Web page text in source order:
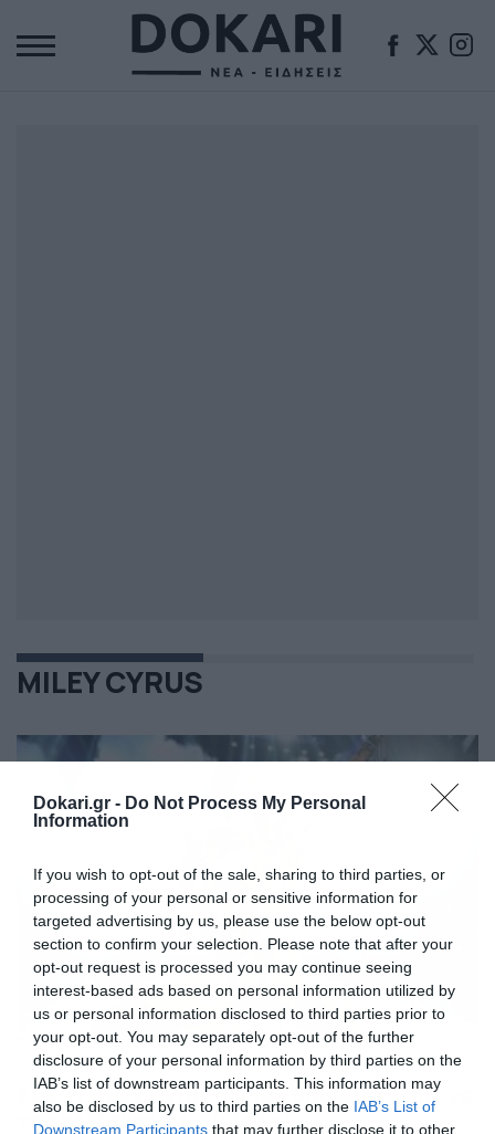
Dokari.gr - Do Not Process My Personal
Information
If you wish to opt-out of the sale, sharing to third parties, or
processing of your personal or sensitive information for
targeted advertising by us, please use the below opt-out
section to confirm your selection. Please note that after your
opt-out request is processed you may continue seeing
interest-based ads based on personal information utilized by
us or personal information disclosed to third parties prior to
your opt-out. You may separately opt-out of the further
disclosure of your personal information by third parties on the
IAB’s list of downstream participants. This information may
also be disclosed by us to third parties on the IAB’s List of
Downstream Participants that may further disclose it to other
MILEY CYRUS
13/10/2016 17:48
Σοκ: Η Miley Cyrus άφησε θαυμαστή της να
της χαϊδέψει το… (video)